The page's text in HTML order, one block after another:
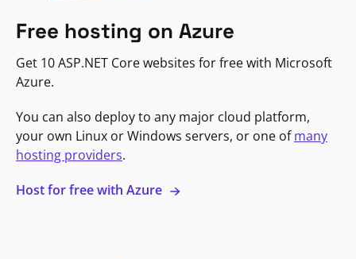
Free hosting on Azure
Get 10 ASP.NET Core websites for free with Microsoft
Azure.
You can also deploy to any major cloud platform,
your own Linux or Windows servers, or one ofmany
hosting providers.
Host for free with Azure